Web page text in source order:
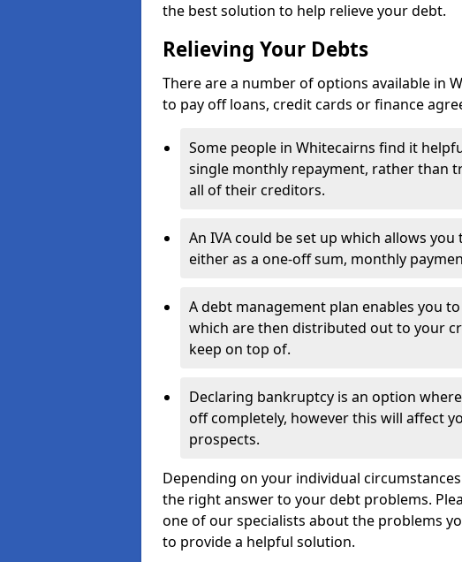
the best solution to help relieve your debt.
Relieving Your Debts
There are a number of options available in
to pay off loans, credit cards or finance
Some people in Whitecairns find it
single monthly repayment, rather than
all of their creditors.
An IVA could be set up which allows
either as a one-off sum, monthly
A debt management plan enables you
which are then distributed out to your
keep on top of.
Declaring bankruptcy is an option
off completely, however this will affect
prospects.
Depending on your individual
the right answer to your debt problems.
one of our specialists about the problems
to provide a helpful solution.